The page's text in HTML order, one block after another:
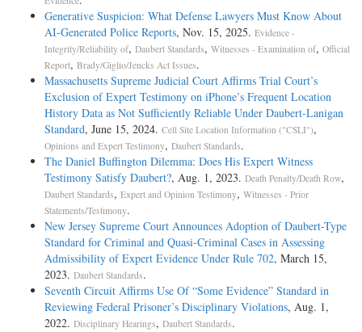
Generative Suspicion: What Defense Lawyers Must Know About
AI-Generated Police Reports, Nov. 15, 2025. Evidence -
Integrity/Reliability of, Daubert Standards, Witnesses - Examination of, Official
Report, Brady/Giglio/Jencks Act Issues.
Massachusetts Supreme Judicial Court Affirms Trial Court’s
Exclusion of Expert Testimony on iPhone’s Frequent Location
History Data as Not Sufficiently Reliable Under Daubert-Lanigan
Standard, June 15, 2024. Cell Site Location Information ("CSLI"),
Opinions and Expert Testimony, Daubert Standards.
The Daniel Buffington Dilemma: Does His Expert Witness
Testimony Satisfy Daubert?, Aug. 1, 2023. Death Penalty/Death Row,
Daubert Standards, Expert and Opinion Testimony, Witnesses - Prior
Statements/Testimony.
New Jersey Supreme Court Announces Adoption of Daubert-Type
Standard for Criminal and Quasi-Criminal Cases in Assessing
Admissibility of Expert Evidence Under Rule 702, March 15,
2023. Daubert Standards.
Seventh Circuit Affirms Use Of “Some Evidence” Standard in
Reviewing Federal Prisoner’s Disciplinary Violations, Aug. 1,
2022. Disciplinary Hearings, Daubert Standards.